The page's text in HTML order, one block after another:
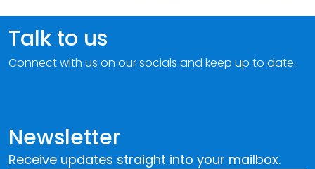
Newsletter
Receive updates straight into your mailbox.
Talk to us
Connect with us on our socials and keep up to date.